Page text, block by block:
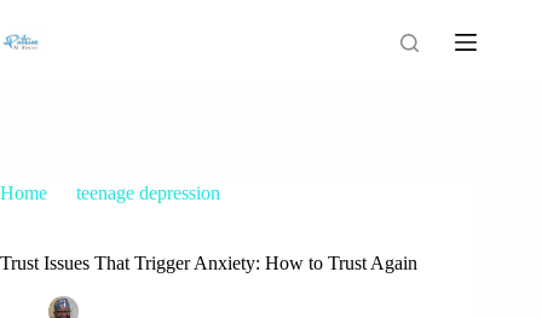
Home
teenage depression
Trust Issues That Trigger Anxiety: How to Trust Again